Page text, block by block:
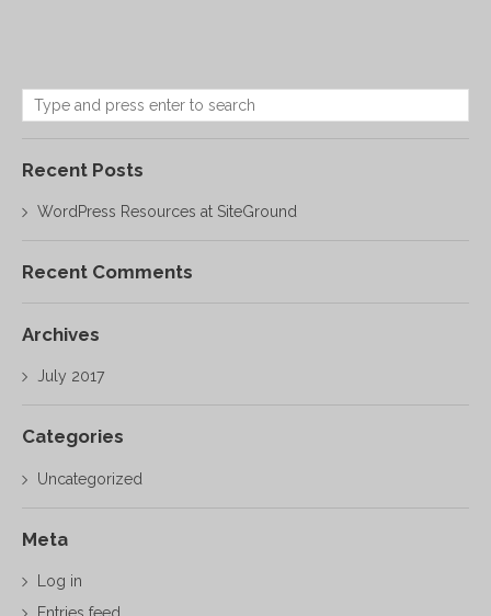
Recent Posts
WordPress Resources at SiteGround
Recent Comments
Archives
July 2017
Categories
Uncategorized
Meta
Log in
Entries feed